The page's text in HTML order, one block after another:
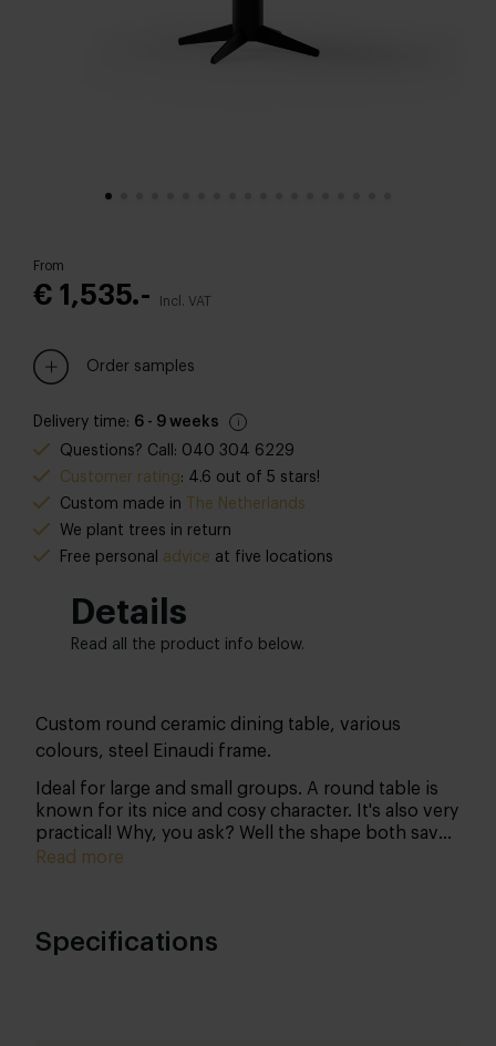
From
€ 1,535.- Incl. VAT
Order samples
Delivery time: 6 - 9 weeks
Questions? Call: 040 304 6229
Customer rating: 4.6 out of 5 stars!
Custom made in
The Netherlands
We plant trees in return
Free personal
advice at five locations
Details
Read all the product info below.
Custom round ceramic dining table, various
colours, steel Einaudi frame.
Ideal for large and small groups. A round table is
known for its nice and cosy character. It's also very
practical! Why, you ask? Well the shape both saves
space and at the same time creates spaciousness.
Read more
Specifications